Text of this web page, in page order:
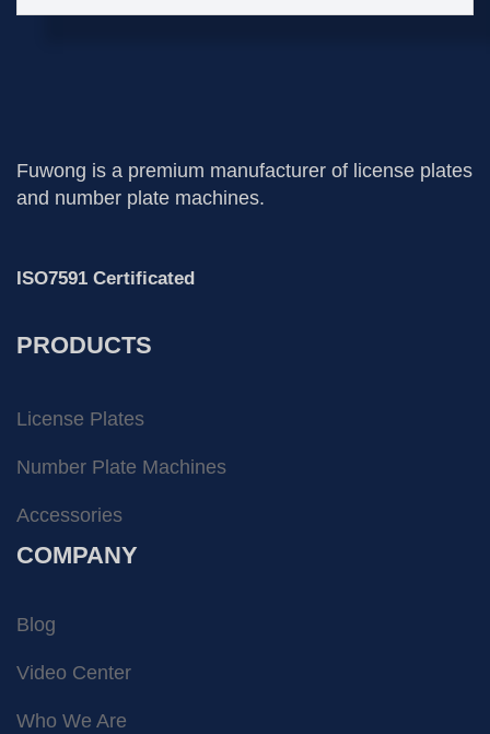
Fuwong is a premium manufacturer of license plates
and number plate machines.
ISO7591 Certificated
PRODUCTS
License Plates
Number Plate Machines
Accessories
COMPANY
Blog
Video Center
Who We Are